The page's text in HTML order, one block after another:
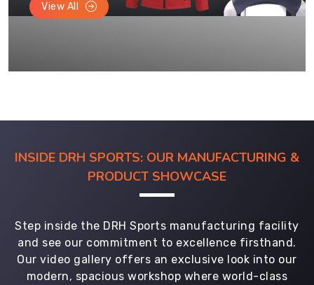
View All
INSIDE DRH SPORTS: OUR MANUFACTURING &
PRODUCT SHOWCASE
Step inside the DRH Sports manufacturing facility
and see our commitment to excellence firsthand.
Our video gallery offers an exclusive look into our
modern, spacious workshop where world-class